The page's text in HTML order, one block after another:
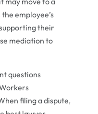
employee’s
their
mediation to
questions
filing a dispute,